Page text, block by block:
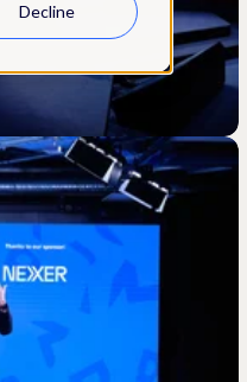
Decline